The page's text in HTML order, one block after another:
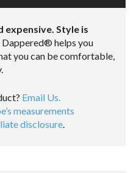
expensive. Style is
Dappered® helps you
you can be comfortable,
Email Us.
measurements
disclosure.